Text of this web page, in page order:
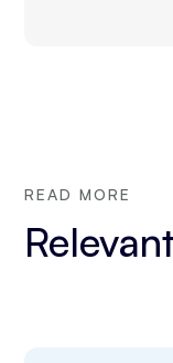
READ MORE